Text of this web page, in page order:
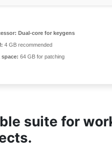
Dual-core for keygens
4 GB recommended
space: 64 GB for patching
suite for